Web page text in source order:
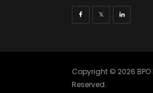
Copyright © 2026 BPO
Reserved.